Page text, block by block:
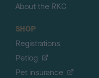
About the RKC
SHOP
Registrations
Petlog
Pet insurance